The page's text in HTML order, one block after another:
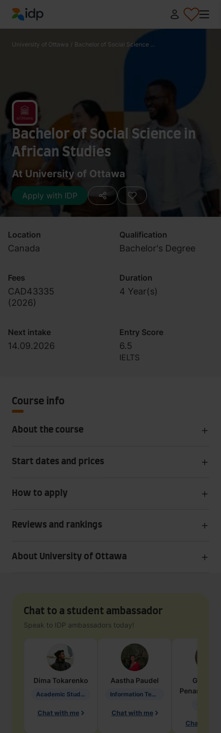
IDP Education
University of Ottawa / Bachelor of Social Science ...
Bachelor of Social Science in
African Studies
At University of Ottawa
Apply with IDP
Location
Canada
Qualification
Bachelor's Degree
Fees
CAD43335
(2026)
Duration
4 Year(s)
Next intake
14.09.2026
Entry Score
6.5
IELTS
Course info
About the course
Start dates and prices
How to apply
Reviews and rankings
About University of Ottawa
Chat to a student ambassador
Speak to IDP ambassadors today!
Dima Tokarenko
Academic Studies in Education
Chat with me
Aastha Paudel
Information Technology
Chat with me
Penarete
Chat with